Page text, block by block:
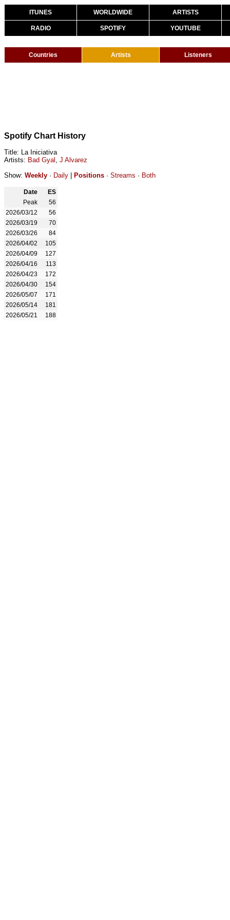
ITUNES WORLDWIDE ARTISTS
RADIO SPOTIFY YOUTUBE
Countries Artists Listeners
Spotify Chart History
Title: La Iniciativa
Artists: Bad Gyal , J Alvarez
Show: Weekly · Daily Positions · Streams · Both
Date
ES
Peak
56
2026/03/12
56
2026/03/19
70
2026/03/26
84
2026/04/02
105
2026/04/09
127
2026/04/16
113
2026/04/23
172
2026/04/30
154
2026/05/07
171
2026/05/14
181
2026/05/21
188